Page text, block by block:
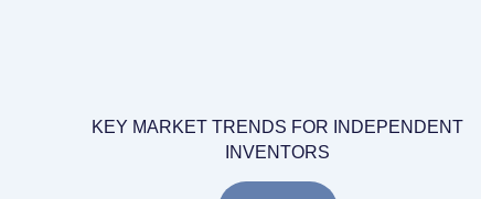
KEY MARKET TRENDS FOR INDEPENDENT
INVENTORS